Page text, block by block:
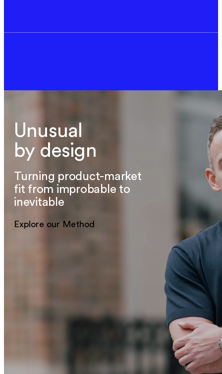
Unusual
by design
Turning product-market
fit from improbable to
inevitable
Explore our Method